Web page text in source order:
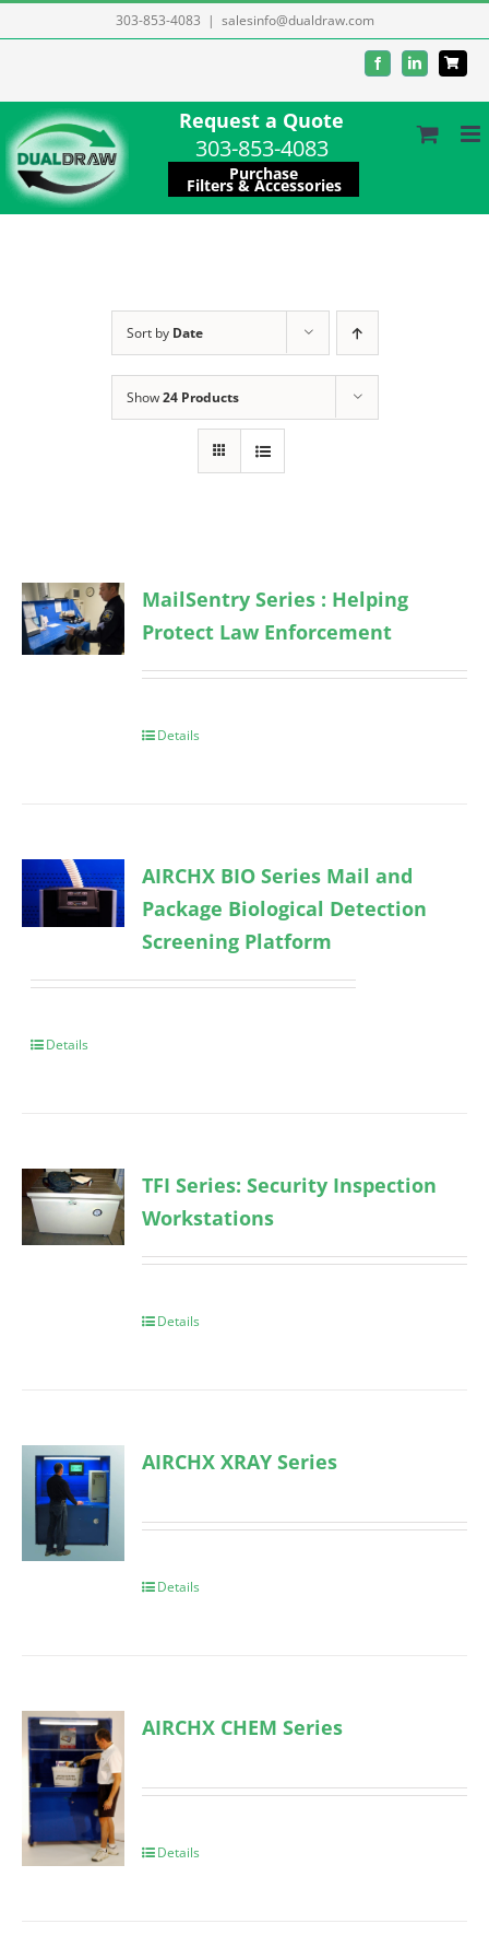
to
303-853-4083 | salesinfo@dualdraw.com
FacebookLinkedIn
Request a Quote
303-853-4083
Purchase
Filters & Accessories
Sort by Date
Show24 Products
MailSentry Series : Helping
Protect Law Enforcement
Details
AIRCHX BIO Series Mail and
Package Biological Detection
Screening Platform
Details
TFI Series: Security Inspection
Workstations
Details
AIRCHX XRAY Series
Details
AIRCHX CHEM Series
Details